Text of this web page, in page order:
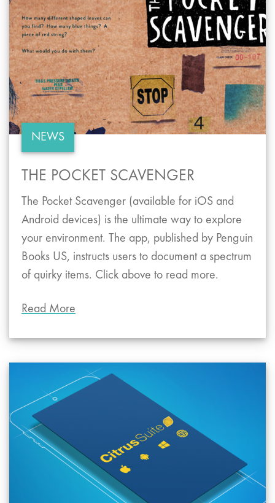
NEWS
THE POCKET SCAVENGER
The Pocket Scavenger (available for iOS and
Android devices) is the ultimate way to explore
your environment. The app, published by Penguin
Books US, instructs users to document a spectrum
of quirky items. Click above to read more.
Read More